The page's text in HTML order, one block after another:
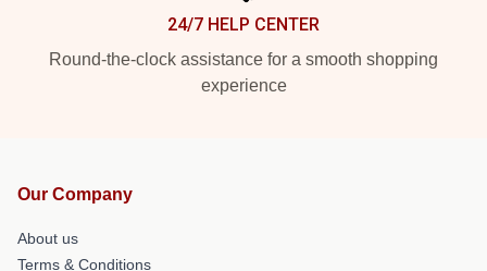
24/7 HELP CENTER
Round-the-clock assistance for a smooth shopping
experience
Our Company
About us
Terms & Conditions